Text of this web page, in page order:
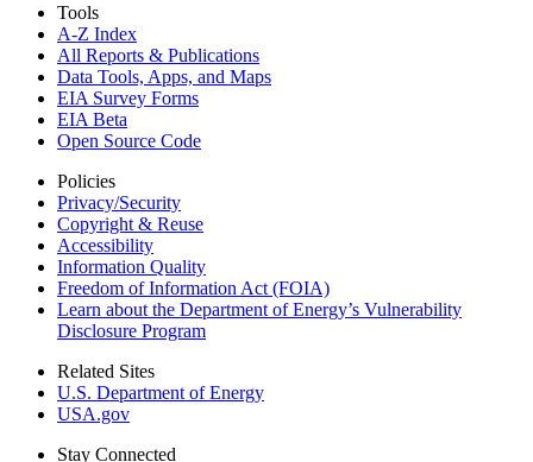
Tools
A-Z Index
All Reports & Publications
Data Tools, Apps, and Maps
EIA Survey Forms
EIA Beta
Open Source Code
Policies
Privacy/Security
Copyright & Reuse
Accessibility
Information Quality
Freedom of Information Act (FOIA)
Learn about the Department of Energy’s Vulnerability
Disclosure Program
Related Sites
U.S. Department of Energy
USA.gov
Stay Connected